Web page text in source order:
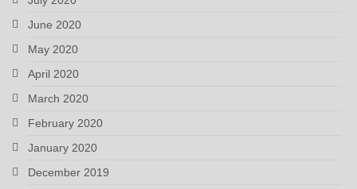
June 2020
May 2020
April 2020
March 2020
February 2020
January 2020
December 2019